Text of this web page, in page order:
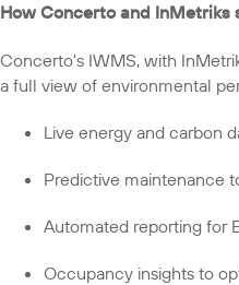
How Concerto and InMetriks
Concerto's IWMS, with
a full view of environmental
Live energy and carbon
Predictive maintenance
Automated reporting for
Occupancy insights to